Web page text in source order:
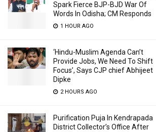
Spark Fierce BJP-BJD War Of
Words In Odisha; CM Responds
1 HOUR AGO
‘Hindu-Muslim Agenda Can’t
Provide Jobs, We Need To Shift
Focus’, Says CJP chief Abhijeet
Dipke
2 HOURS AGO
Purification Puja In Kendrapada
District Collector’s Office After